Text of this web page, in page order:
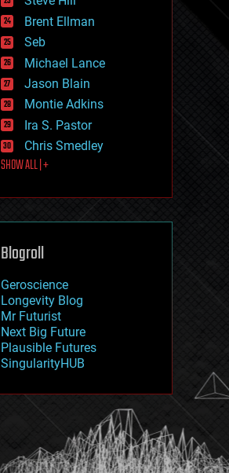
holograms
homo sapiens
human trajectories
humor
information science
innovation
internet
journalism
law
law enforcement
lifeboat
machine learning
mapping
mathematics
military
mobile phones
moore's law
nanotechnology
neuroscience
nuclear energy
open access
physics
Brent Ellman
Seb
Michael Lance
Jason Blain
Montie Adkins
Ira S. Pastor
Chris Smedley
SHOW ALL | +
Blogroll
Geroscience
Longevity Blog
Mr Futurist
Next Big Future
Plausible Futures
SingularityHUB